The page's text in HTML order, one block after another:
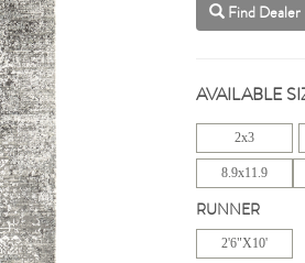
Find Dealer
AVAILABLE
2x3
8.9x11.9
RUNNER
2'6"X10'